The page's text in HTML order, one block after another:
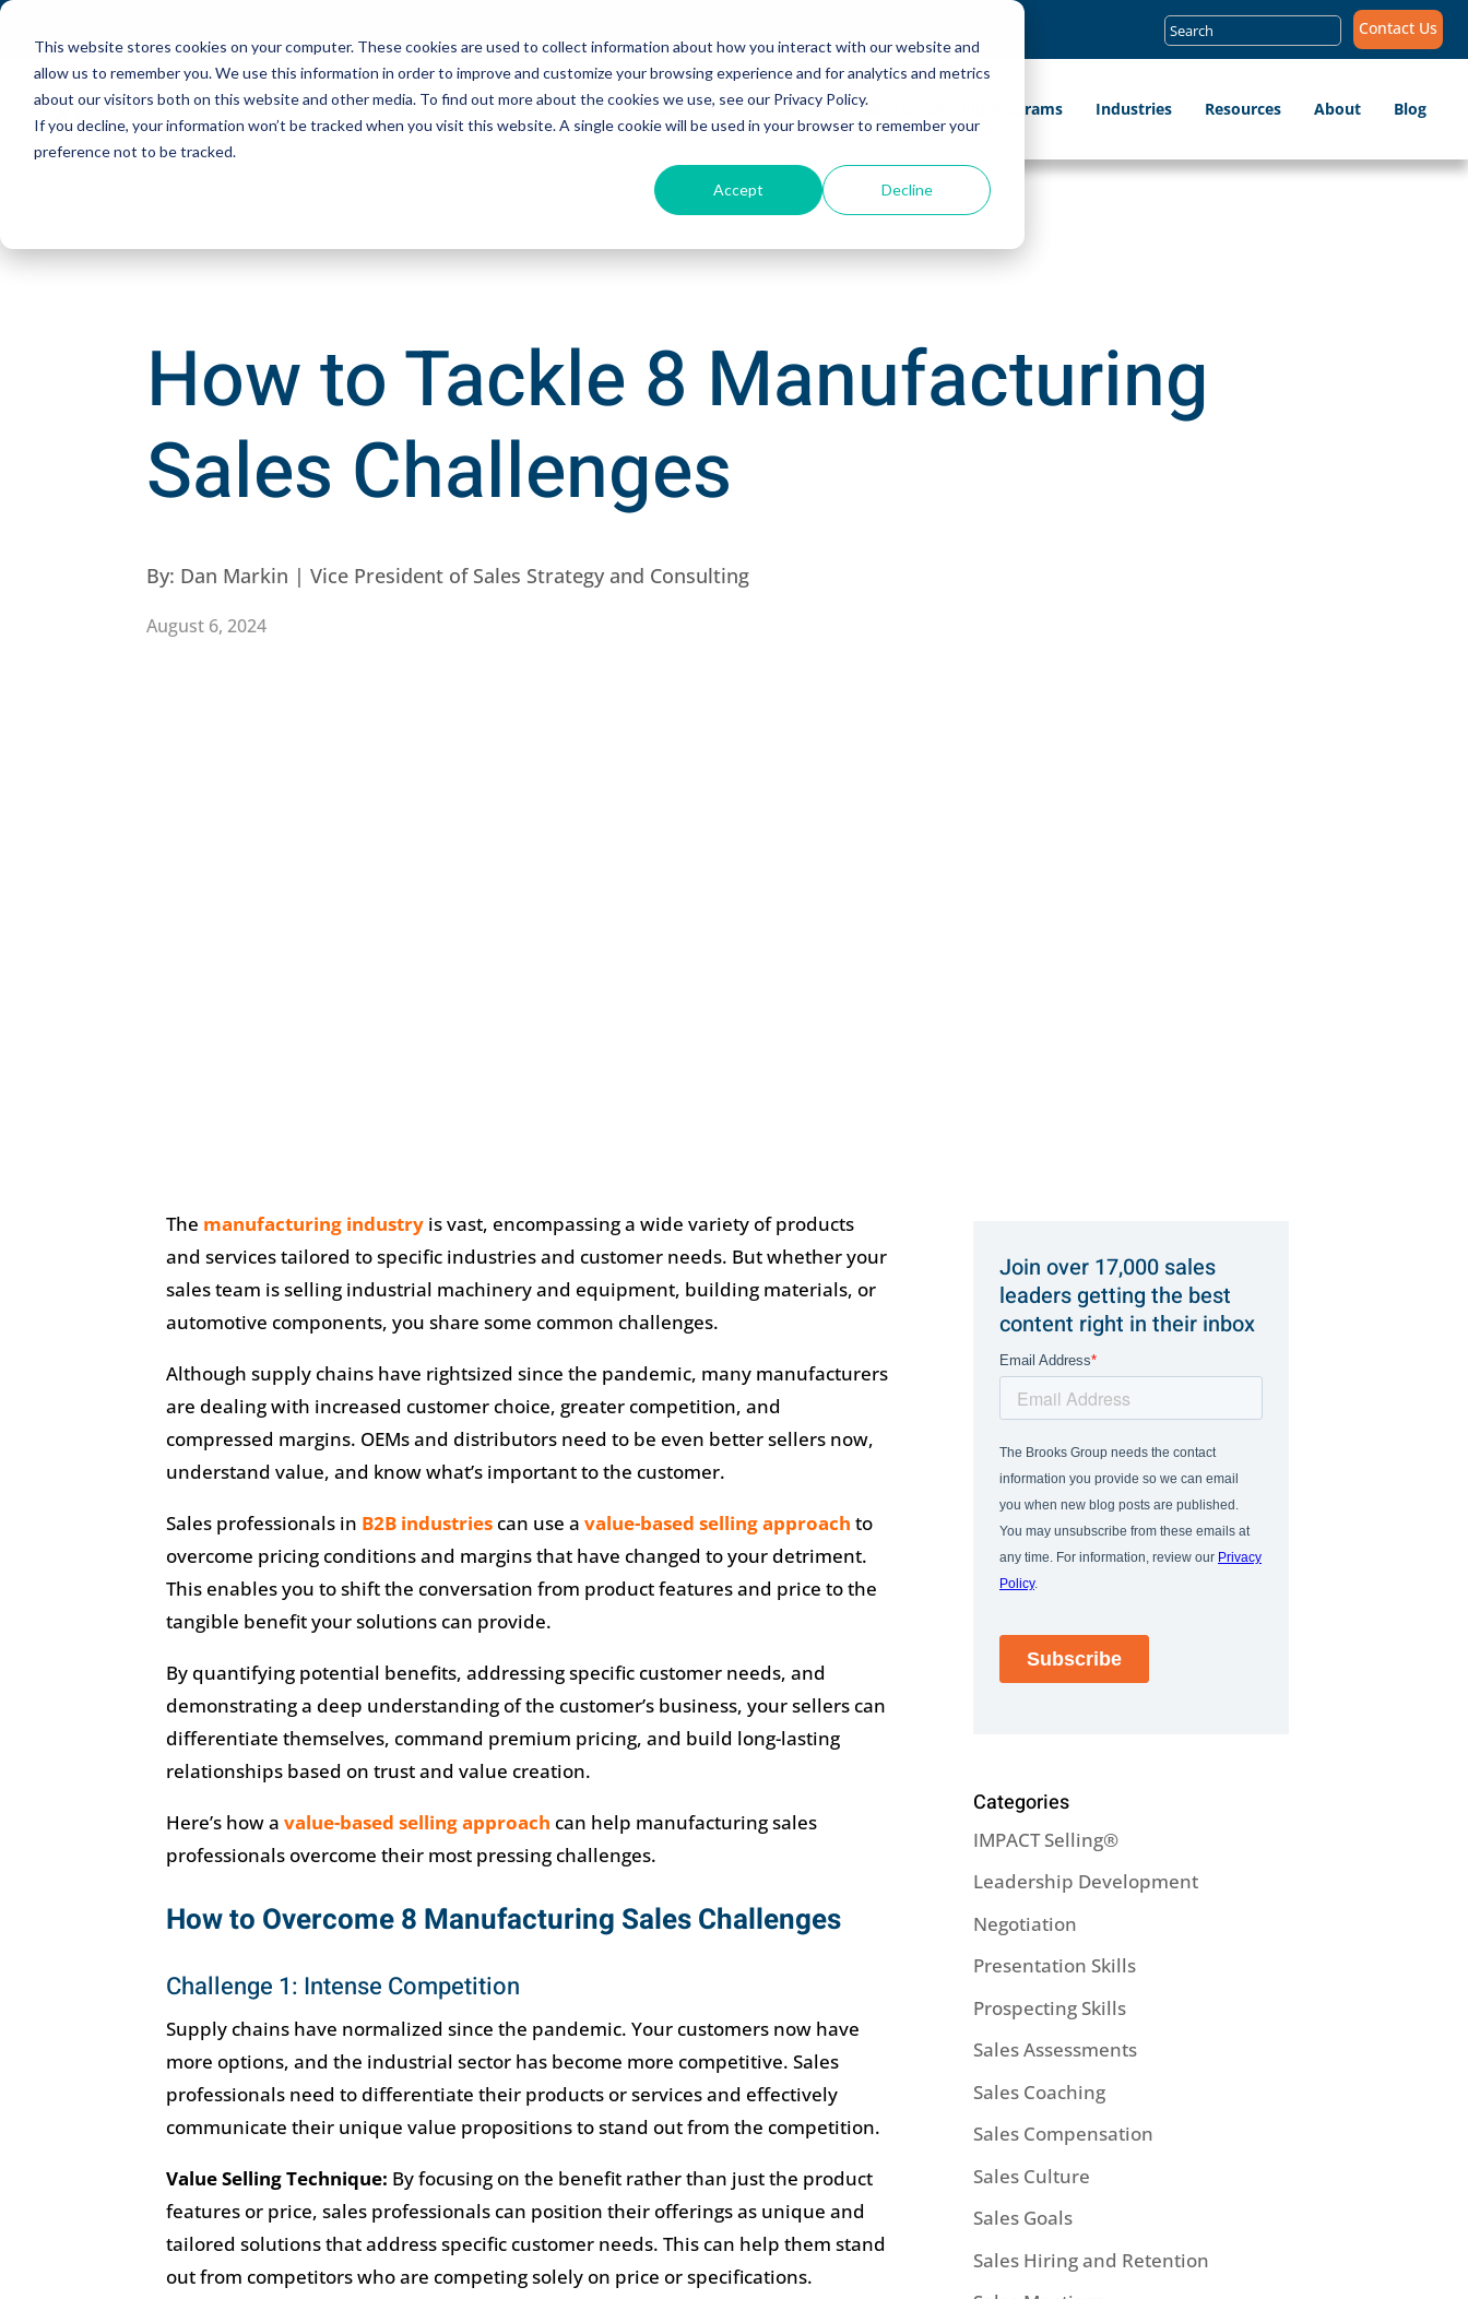
This website stores cookies on your computer. These cookies are used to collect information about how you interact with our website and
allow us to remember you. We use this information in order to improve and customize your browsing experience and for analytics and metrics
about our visitors both on this website and other media. To find out more about the cookies we use, see our Privacy Policy.
If you decline, your information won’t be tracked when you visit this website. A single cookie will be used in your browser to remember your
preference not to be tracked.
Accept Decline
Search
for:
Contact Us
Solutions Sales Training Programs Sales Leadership Programs Industries Resources About Blog
How to Tackle 8 Manufacturing
Sales Challenges
By: Dan Markin | Vice President of Sales Strategy and Consulting
August 6, 2024
The manufacturing industryis vast, encompassing a wide variety of products
and services tailored to specific industries and customer needs. But whether your
sales team is selling industrial machinery and equipment, building materials, or
automotive components, you share some common challenges.
Although supply chains have rightsized since the pandemic, many manufacturers
are dealing with increased customer choice, greater competition, and
compressed margins. OEMs and distributors need to be even better sellers now,
understand value, and know what’s important to the customer.
Sales professionals in B2B industriescan use a value-based selling approach to
overcome pricing conditions and margins that have changed to your detriment.
This enables you to shift the conversation from product features and price to the
tangible benefit your solutions can provide.
By quantifying potential benefits, addressing specific customer needs, and
demonstrating a deep understanding of the customer’s business, your sellers can
differentiate themselves, command premium pricing, and build long-lasting
relationships based on trust and value creation.
Here’s how a value-based selling approach can help manufacturing sales
professionals overcome their most pressing challenges.
How to Overcome 8 Manufacturing Sales Challenges
Challenge 1: Intense Competition
Supply chains have normalized since the pandemic. Your customers now have
more options, and the industrial sector has become more competitive. Sales
professionals need to differentiate their products or services and effectively
communicate their unique value propositions to stand out from the competition.
Value Selling Technique: By focusing on the benefit rather than just the product
features or price, sales professionals can position their offerings as unique and
tailored solutions that address specific customer needs. This can help them stand
out from competitors who are competing solely on price or specifications.
Join over 17,000 sales
leaders getting the best
content right in their inbox
Categories
IMPACT Selling®
Leadership Development
Negotiation
Presentation Skills
Prospecting Skills
Sales Assessments
Sales Coaching
Sales Compensation
Sales Culture
Sales Goals
Sales Hiring and Retention